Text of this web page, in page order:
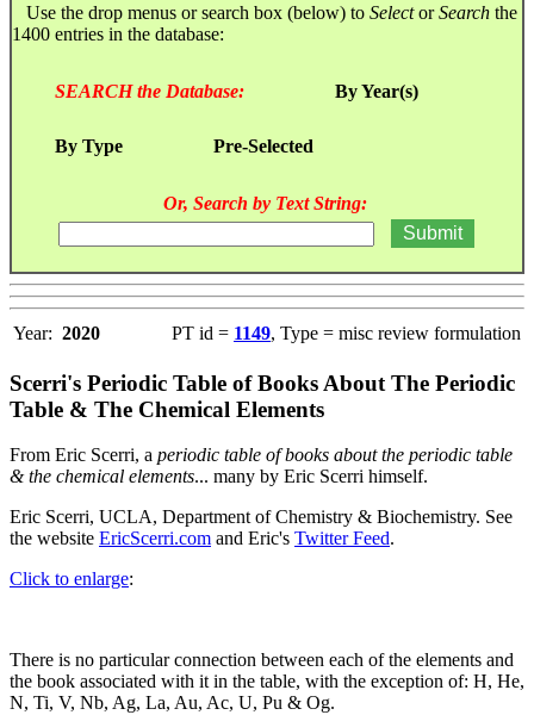
Use the drop menus or search box (below) to SelectorSearch the
1400 entries in the database:
SEARCH the Database: By Year(s)
By Type Pre-Selected
Or, Search by Text String:
Year: 2020 PT id = 1149, Type = misc review formulation
Scerri's Periodic Table of Books About The Periodic
Table & The Chemical Elements
From Eric Scerri, a periodic table of books about the periodic table
& the chemical elements... many by Eric Scerri himself.
Eric Scerri, UCLA, Department of Chemistry & Biochemistry. See
the website EricScerri.com and Eric's Twitter Feed.
Click to enlarge:
There is no particular connection between each of the elements and
the book associated with it in the table, with the exception of: H, He,
N, Ti, V, Nb, Ag, La, Au, Ac, U, Pu & Og.